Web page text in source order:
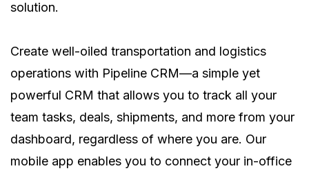
solution.
Create well-oiled transportation and logistics
operations with Pipeline CRM—a simple yet
powerful CRM that allows you to track all your
team tasks, deals, shipments, and more from your
dashboard, regardless of where you are. Our
mobile app enables you to connect your in-office